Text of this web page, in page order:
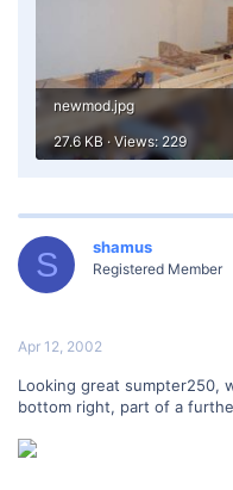
newmod.jpg
27.6 KB · Views: 229
S shamus
Registered Member
Apr 12, 2002
Looking great sumpter250,
bottom right, part of a